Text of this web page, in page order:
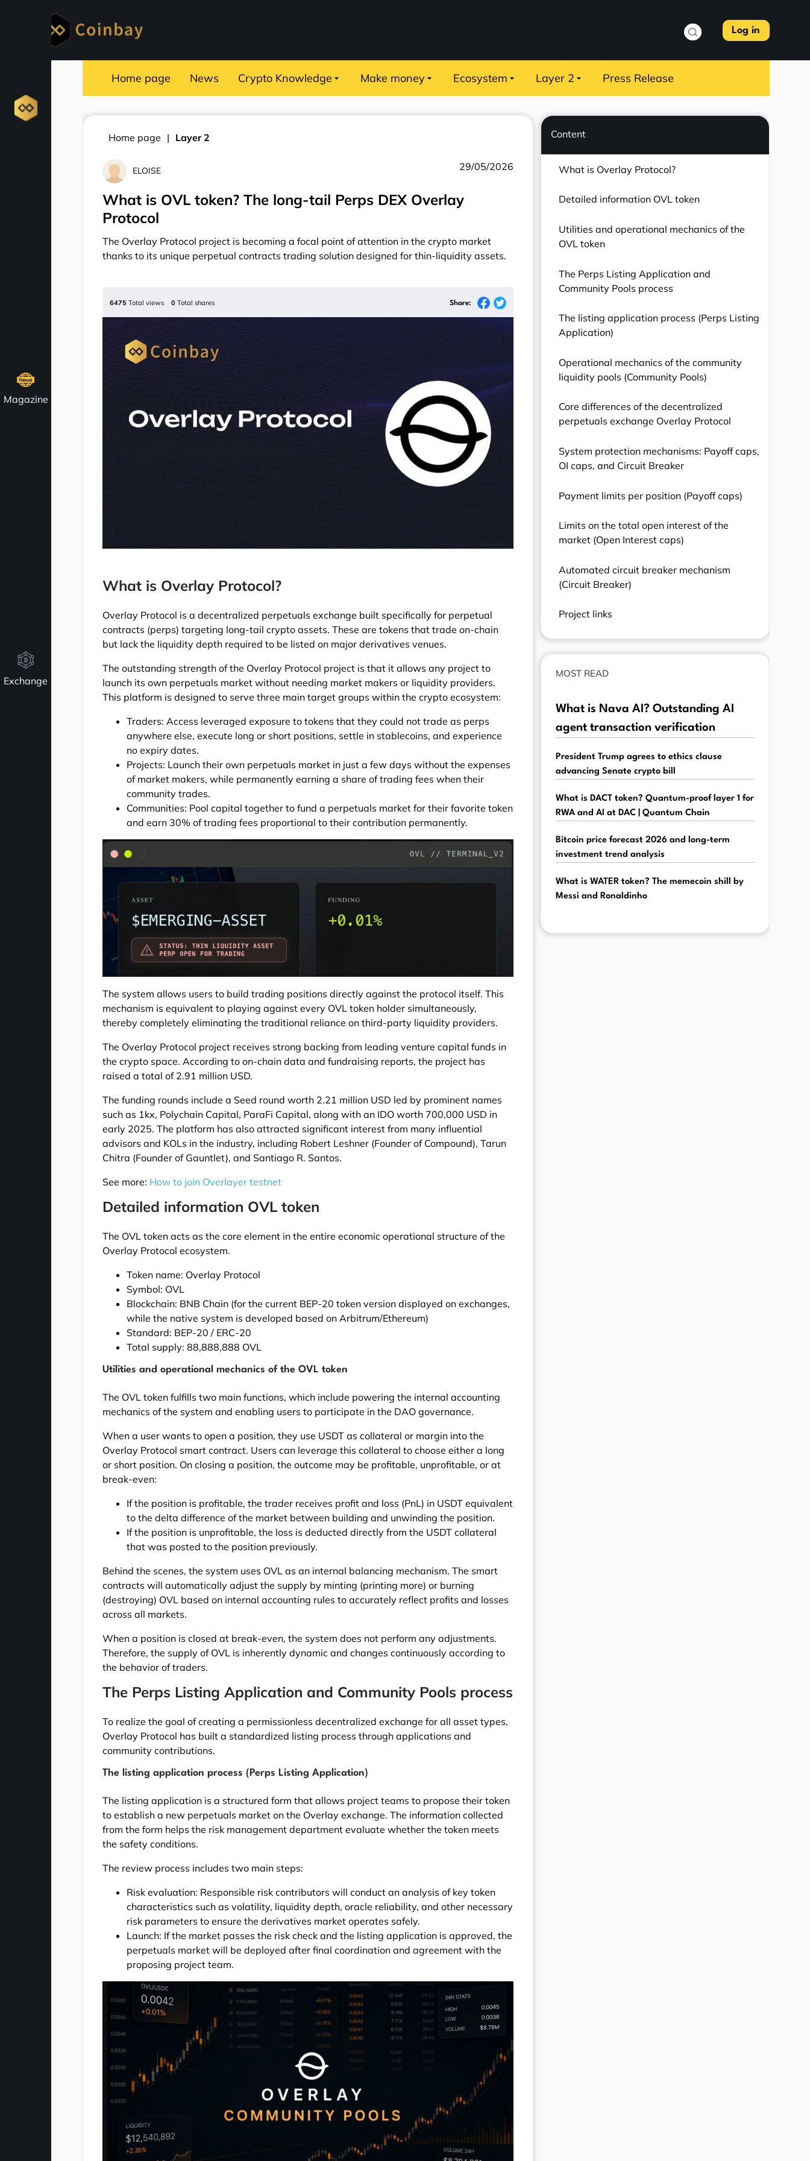
Log in
Magazine
Exchange
Home page News Crypto Knowledge Make money Ecosystem Layer 2 Press Release
Home page Layer 2
ELOISE 29/05/2026
What is OVL token? The long-tail Perps DEX Overlay
Protocol
The Overlay Protocol project is becoming a focal point of attention in the crypto market
thanks to its unique perpetual contracts trading solution designed for thin-liquidity assets.
6475 Total views 0 Total shares Share:
What is Overlay Protocol?
Overlay Protocol is a decentralized perpetuals exchange built specifically for perpetual
contracts (perps) targeting long-tail crypto assets. These are tokens that trade on-chain
but lack the liquidity depth required to be listed on major derivatives venues.
The outstanding strength of the Overlay Protocol project is that it allows any project to
launch its own perpetuals market without needing market makers or liquidity providers.
This platform is designed to serve three main target groups within the crypto ecosystem:
Traders: Access leveraged exposure to tokens that they could not trade as perps
anywhere else, execute long or short positions, settle in stablecoins, and experience
no expiry dates.
Projects: Launch their own perpetuals market in just a few days without the expenses
of market makers, while permanently earning a share of trading fees when their
community trades.
Communities: Pool capital together to fund a perpetuals market for their favorite token
and earn 30% of trading fees proportional to their contribution permanently.
The system allows users to build trading positions directly against the protocol itself. This
mechanism is equivalent to playing against every OVL token holder simultaneously,
thereby completely eliminating the traditional reliance on third-party liquidity providers.
The Overlay Protocol project receives strong backing from leading venture capital funds in
the crypto space. According to on-chain data and fundraising reports, the project has
raised a total of 2.91 million USD.
The funding rounds include a Seed round worth 2.21 million USD led by prominent names
such as 1kx, Polychain Capital, ParaFi Capital, along with an IDO worth 700,000 USD in
early 2025. The platform has also attracted significant interest from many influential
advisors and KOLs in the industry, including Robert Leshner (Founder of Compound), Tarun
Chitra (Founder of Gauntlet), and Santiago R. Santos.
See more: How to join Overlayer testnet
Detailed information OVL token
The OVL token acts as the core element in the entire economic operational structure of the
Overlay Protocol ecosystem.
Token name: Overlay Protocol
Symbol: OVL
Blockchain: BNB Chain (for the current BEP-20 token version displayed on exchanges,
while the native system is developed based on Arbitrum/Ethereum)
Standard: BEP-20 / ERC-20
Total supply: 88,888,888 OVL
Utilities and operational mechanics of the OVL token
The OVL token fulfills two main functions, which include powering the internal accounting
mechanics of the system and enabling users to participate in the DAO governance.
When a user wants to open a position, they use USDT as collateral or margin into the
Overlay Protocol smart contract. Users can leverage this collateral to choose either a long
or short position. On closing a position, the outcome may be profitable, unprofitable, or at
break-even:
If the position is profitable, the trader receives profit and loss (PnL) in USDT equivalent
to the delta difference of the market between building and unwinding the position.
If the position is unprofitable, the loss is deducted directly from the USDT collateral
that was posted to the position previously.
Behind the scenes, the system uses OVL as an internal balancing mechanism. The smart
contracts will automatically adjust the supply by minting (printing more) or burning
(destroying) OVL based on internal accounting rules to accurately reflect profits and losses
across all markets.
When a position is closed at break-even, the system does not perform any adjustments.
Therefore, the supply of OVL is inherently dynamic and changes continuously according to
the behavior of traders.
The Perps Listing Application and Community Pools process
To realize the goal of creating a permissionless decentralized exchange for all asset types,
Overlay Protocol has built a standardized listing process through applications and
community contributions.
The listing application process (Perps Listing Application)
The listing application is a structured form that allows project teams to propose their token
to establish a new perpetuals market on the Overlay exchange. The information collected
from the form helps the risk management department evaluate whether the token meets
the safety conditions.
The review process includes two main steps:
Risk evaluation: Responsible risk contributors will conduct an analysis of key token
characteristics such as volatility, liquidity depth, oracle reliability, and other necessary
risk parameters to ensure the derivatives market operates safely.
Launch: If the market passes the risk check and the listing application is approved, the
perpetuals market will be deployed after final coordination and agreement with the
proposing project team.
Content
What is Overlay Protocol?
Detailed information OVL token
Utilities and operational mechanics of the
OVL token
The Perps Listing Application and
Community Pools process
The listing application process (Perps Listing
Application)
Operational mechanics of the community
liquidity pools (Community Pools)
Core differences of the decentralized
perpetuals exchange Overlay Protocol
System protection mechanisms: Payoff caps,
OI caps, and Circuit Breaker
Payment limits per position (Payoff caps)
Limits on the total open interest of the
market (Open Interest caps)
Automated circuit breaker mechanism
(Circuit Breaker)
Project links
MOST READ
What is Nava AI? Outstanding AI
agent transaction verification
President Trump agrees to ethics clause
advancing Senate crypto bill
What is DACT token? Quantum-proof layer 1 for
RWA and AI at DAC | Quantum Chain
Bitcoin price forecast 2026 and long-term
investment trend analysis
What is WATER token? The memecoin shill by
Messi and Ronaldinho